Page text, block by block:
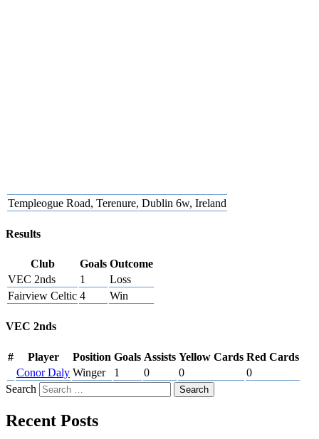
Templeogue Road, Terenure, Dublin 6w, Ireland
Results
Club Goals Outcome
VEC 2nds
1
Loss
Fairview Celtic 4 Win
VEC 2nds
# Player Position Goals Assists Yellow Cards Red Cards
Conor Daly Winger 1 0 0
0
Search
Recent Posts